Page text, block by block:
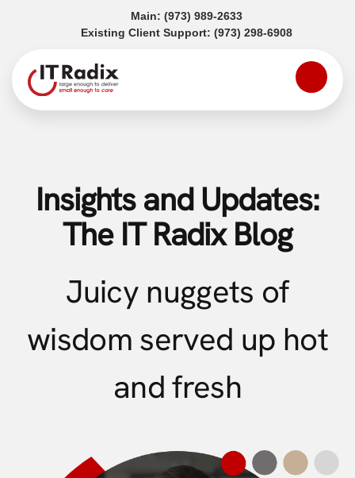
Main: (973) 989-2633(opens in a new tab)
Existing Client Support: (973) 298-6908(opens in a
Insights and Updates:
The IT Radix Blog
Juicy nuggets of
wisdom served up hot
and fresh